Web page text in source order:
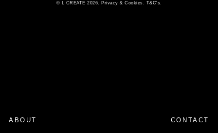
ABOUT CONTACT
© L CREATE 2026. Privacy & Cookies. T&C's.